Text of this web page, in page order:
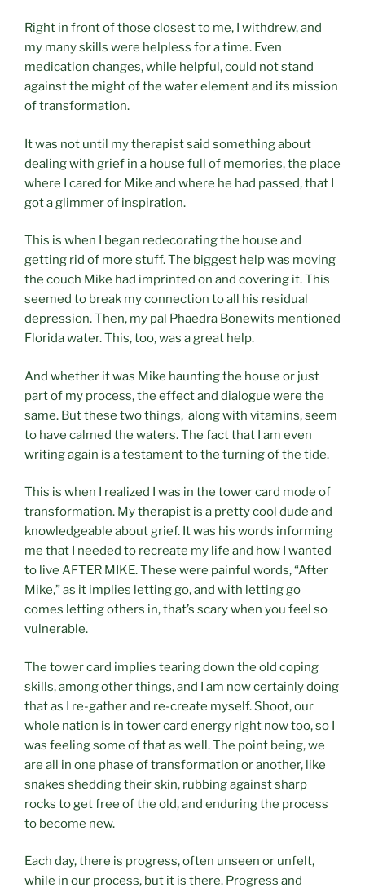
Right in front of those closest to me, I withdrew, and
my many skills were helpless for a time. Even
medication changes, while helpful, could not stand
against the might of the water element and its mission
of transformation.
It was not until my therapist said something about
dealing with grief in a house full of memories, the place
where I cared for Mike and where he had passed, that I
got a glimmer of inspiration.
This is when I began redecorating the house and
getting rid of more stuff. The biggest help was moving
the couch Mike had imprinted on and covering it. This
seemed to break my connection to all his residual
depression. Then, my pal Phaedra Bonewits mentioned
Florida water. This, too, was a great help.
And whether it was Mike haunting the house or just
part of my process, the effect and dialogue were the
same. But these two things, along with vitamins, seem
to have calmed the waters. The fact that I am even
writing again is a testament to the turning of the tide.
This is when I realized I was in the tower card mode of
transformation. My therapist is a pretty cool dude and
knowledgeable about grief. It was his words informing
me that I needed to recreate my life and how I wanted
to live AFTER MIKE. These were painful words, “After
Mike,” as it implies letting go, and with letting go
comes letting others in, that’s scary when you feel so
vulnerable.
The tower card implies tearing down the old coping
skills, among other things, and I am now certainly doing
that as I re-gather and re-create myself. Shoot, our
whole nation is in tower card energy right now too, so I
was feeling some of that as well. The point being, we
are all in one phase of transformation or another, like
snakes shedding their skin, rubbing against sharp
rocks to get free of the old, and enduring the process
to become new.
Each day, there is progress, often unseen or unfelt,
while in our process, but it is there. Progress and